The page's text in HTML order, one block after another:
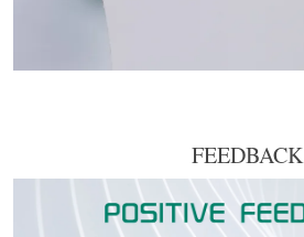
FEEDBACK